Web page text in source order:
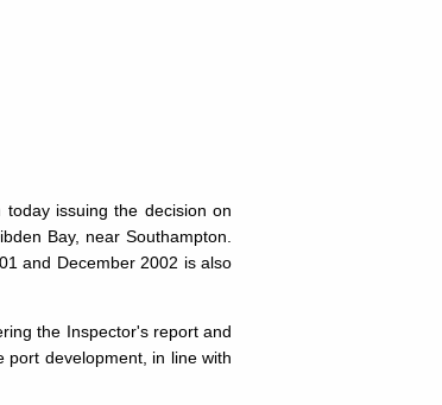
today issuing the decision on
Bay, near Southampton.
and December 2002 is also
the Inspector's report and
development, in line with